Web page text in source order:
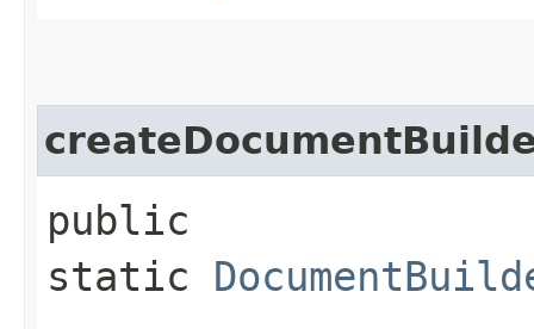
public
static